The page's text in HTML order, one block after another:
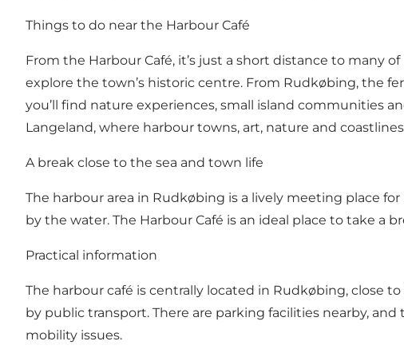
Things to do near the Harbour Café
From the Harbour Café, it’s just a short distance to many
explore the town’s historic centre. From Rudkøbing, the
you’ll find nature experiences, small island communities
Langeland, where harbour towns, art, nature and coastlines
A break close to the sea and town life
The harbour area in Rudkøbing is a lively meeting place
by the water. The Harbour Café is an ideal place to take a
Practical information
The harbour café is centrally located in Rudkøbing, close
by public transport. There are parking facilities nearby,
mobility issues.